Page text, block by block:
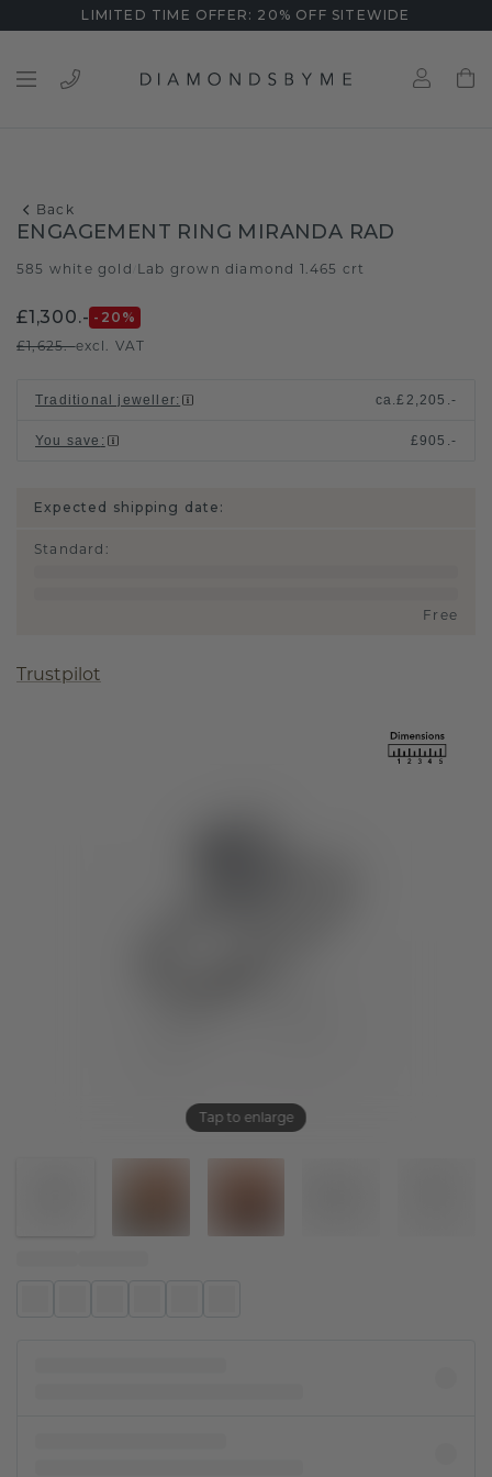
LIMITED TIME OFFER: 20% OFF SITEWIDE
Back
Tap to enlarge
ENGAGEMENT RING MIRANDA RAD
585 white gold Lab grown diamond 1.465 crt
£1,300.- -20 %
£1,625.-excl. VAT
Traditional jeweller: ca.£2,205.-
You save : £905.-
Expected shipping date:
Standard :
Free
Trustpilot